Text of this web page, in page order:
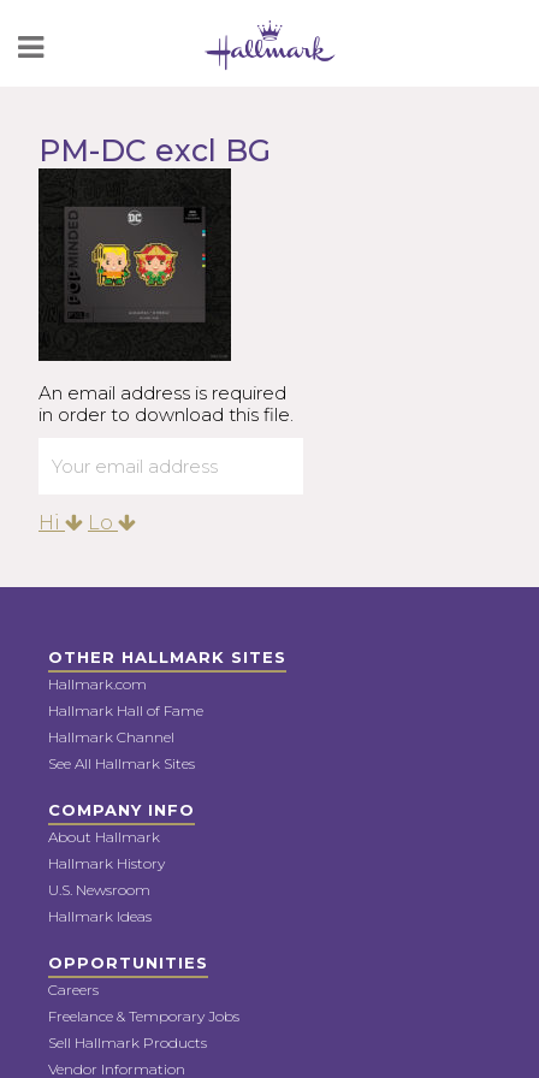
to
PM-DC excl BG
An email address is required
in order to download this file.
Hi Lo
OTHER HALLMARK SITES
Hallmark.com
Hallmark Hall of Fame
Hallmark Channel
See All Hallmark Sites
COMPANY INFO
About Hallmark
Hallmark History
U.S. Newsroom
Hallmark Ideas
OPPORTUNITIES
Careers
Freelance & Temporary Jobs
Sell Hallmark Products
Vendor Information